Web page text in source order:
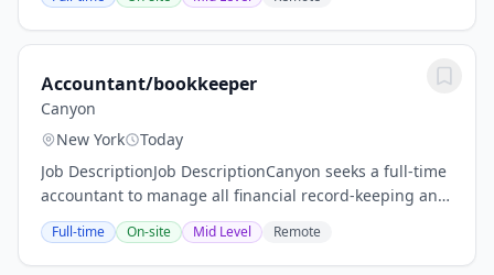
seeking a Grants Accountant to manage the financial...
Accountant/bookkeeper
Canyon
New York
Today
Job DescriptionJob DescriptionCanyon seeks a full-time
accountant to manage all financial record-keeping and
accounting operations for the organization.Who we
areCanyon is a new media art institution...
Full-time On-site Mid Level Remote